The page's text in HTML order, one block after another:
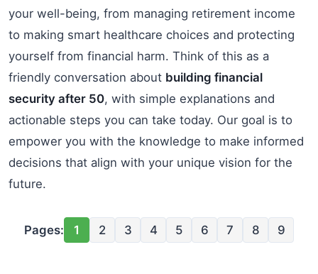
your well-being, from managing retirement income
to making smart healthcare choices and protecting
yourself from financial harm. Think of this as a
friendly conversation about building financial
security after 50, with simple explanations and
actionable steps you can take today. Our goal is to
empower you with the knowledge to make informed
decisions that align with your unique vision for the
future.
Pages: 1 2 3 4 5 6 7 8 9